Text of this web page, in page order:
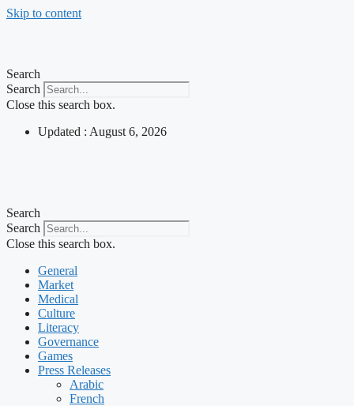
Skip to content
Search
Search
Close this search box.
Updated : August 6, 2026
Search
Search
Close this search box.
General
Market
Medical
Culture
Literacy
Governance
Games
Press Releases
Arabic
French